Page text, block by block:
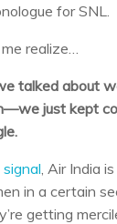
for SNL.
realize…
talked about
just kept
, Air India
in a certain
getting